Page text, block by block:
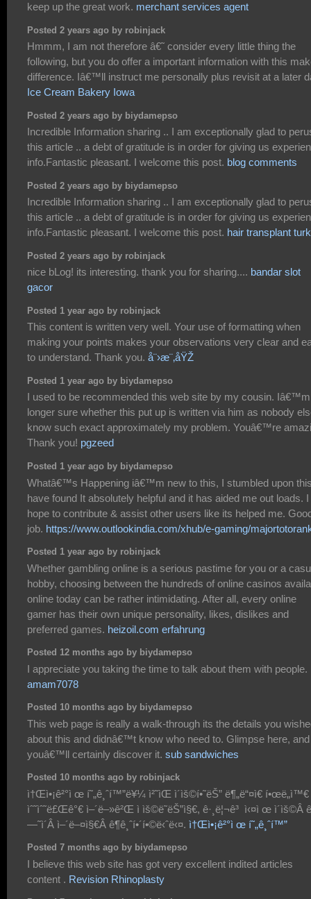
keep up the great work. merchant services agent
Posted 2 years ago by robinjack
Hmmm, I am not therefore â€˜ consider every little thing the
following, but you do offer a important information with this
difference. Iâ€™ll instruct me personally plus revisit at a later
Ice Cream Bakery Iowa
Posted 2 years ago by biydamepso
Incredible Information sharing .. I am exceptionally glad to
this article .. a debt of gratitude is in order for giving us
info.Fantastic pleasant. I welcome this post. blog comments
Posted 2 years ago by biydamepso
Incredible Information sharing .. I am exceptionally glad to
this article .. a debt of gratitude is in order for giving us
info.Fantastic pleasant. I welcome this post. hair transplant
Posted 2 years ago by robinjack
nice bLog! its interesting. thank you for sharing.... bandar slot
gacor
Posted 1 year ago by robinjack
This content is written very well. Your use of formatting when
making your points makes your observations very clear and
to understand. Thank you. å¨›æ¨‚åŸŽ
Posted 1 year ago by biydamepso
I used to be recommended this web site by my cousin.
longer sure whether this put up is written via him as nobody
know such exact approximately my problem. Youâ€™re
Thank you! pgzeed
Posted 1 year ago by biydamepso
Whatâ€™s Happening iâ€™m new to this, I stumbled upon
have found It absolutely helpful and it has aided me out loads. I
hope to contribute & assist other users like its helped me.
job. https://www.outlookindia.com/xhub/e-gaming/
Posted 1 year ago by robinjack
Whether gambling online is a serious pastime for you or a
hobby, choosing between the hundreds of online casinos
online today can be rather intimidating. After all, every online
gamer has their own unique personality, likes, dislikes and
preferred games. heizoil.com erfahrung
Posted 12 months ago by biydamepso
I appreciate you taking the time to talk about them with people.
amam7078
Posted 10 months ago by biydamepso
This web page is really a walk-through its the details you
about this and didnâ€™t know who need to. Glimpse here, and
youâ€™ll certainly discover it. sub sandwiches
Posted 10 months ago by robinjack
ì†Œì•¡ê²°ì œ í˜„ê¸ˆí™”ë¥¼ ì²˜ìŒ ì´ìš©í•˜ëŠ” ë¶„ë“¤ì€ í•œë„ì™€
ìˆ˜ìˆ˜ë£Œê°€ ì–´ë–»ê²Œ ì ìš©ë˜ëŠ”ì§€, ê·¸ë¦¬ê³ ì‹¤ì œ ì´ìš©Â
—˜ì´Â ì–´ë–¤ì§€Â ê¶ê¸ˆí•´í•©ë‹ˆë‹¤. ì†Œì•¡ê²°ì œ í˜„ê¸ˆí™”
Posted 7 months ago by biydamepso
I believe this web site has got very excellent indited articles
content . Revision Rhinoplasty